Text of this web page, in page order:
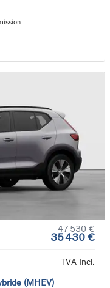
47 530 €
35 430 €
TVA Incl.
(MHEV)